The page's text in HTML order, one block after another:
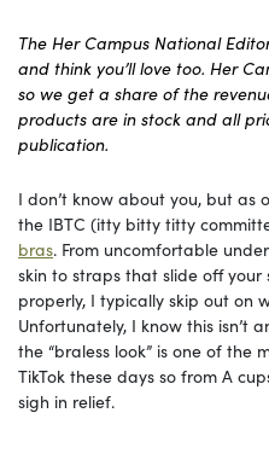
The Her Campus National
and think you’ll love too. Her
so we get a share of the
products are in stock and all
publication.
I don’t know about you, but as
the IBTC (itty bitty titty
bras. From uncomfortable
skin to straps that slide off
properly, I typically skip out on
Unfortunately, I know this isn’t
the “braless look” is one of the
TikTok these days so from A
sigh in relief.